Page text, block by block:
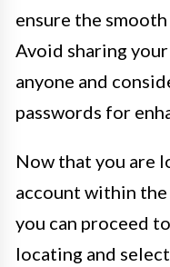
ensure the
Avoid sharing
anyone and
passwords for
Now that you are
account within the
you can proceed
locating and